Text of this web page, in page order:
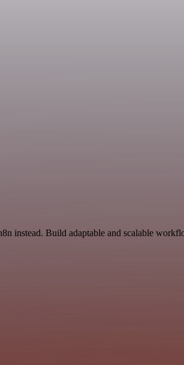
instead. Build adaptable and scalable